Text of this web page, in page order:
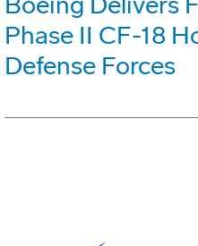
Phase II CF-18
Defense Forces